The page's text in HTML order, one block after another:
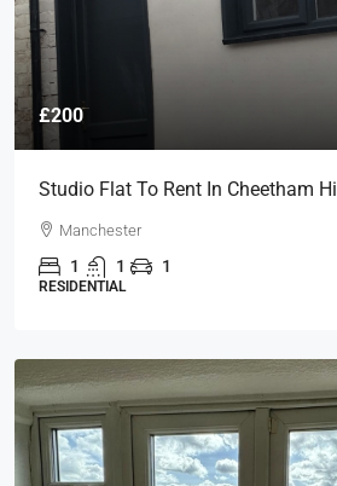
£200
Studio Flat To Rent In Cheetham Hill
Manchester
1 1 1
RESIDENTIAL